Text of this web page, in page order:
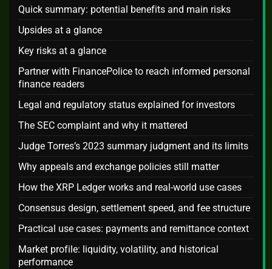
Quick summary: potential benefits and main risks
Upsides at a glance
Key risks at a glance
Partner with FinancePolice to reach informed personal
finance readers
Legal and regulatory status explained for investors
The SEC complaint and why it mattered
Judge Torres’s 2023 summary judgment and its limits
Why appeals and exchange policies still matter
How the XRP Ledger works and real-world use cases
Consensus design, settlement speed, and fee structure
Practical use cases: payments and remittance context
Market profile: liquidity, volatility, and historical
performance